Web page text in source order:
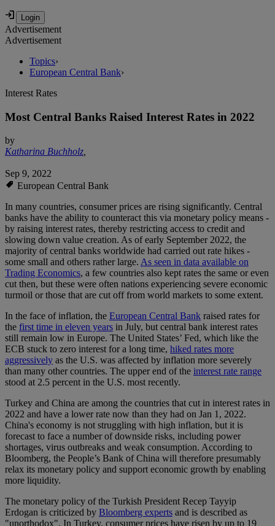
Advertisement
Advertisement
Topics›
European Central Bank›
Interest Rates
Most Central Banks Raised Interest Rates in 2022
by
Katharina Buchholz,
Sep 9, 2022
European Central Bank
In many countries, consumer prices are rising significantly. Central
banks have the ability to counteract this via monetary policy means -
by raising interest rates, thereby restricting access to credit and
slowing down value creation. As of early September 2022, the
majority of central banks worldwide had carried out rate hikes -
some small and others rather large. As seen in data available on
Trading Economics, a few countries also kept rates the same or even
cut then, but these were often nations experiencing severe economic
turmoil or those that are cut off from world markets to some extent.
In the face of inflation, the European Central Bank raised rates for
the first time in eleven years in July, but central bank interest rates
still remain low in Europe. The United States’ Fed, which like the
ECB stuck to zero interest for a long time, hiked rates more
aggressively as the U.S. was affected by inflation more severely
than many other countries. The upper end of the interest rate range
stood at 2.5 percent in the U.S. most recently.
Turkey and China are among the countries that cut in interest rates in
2022 and have a lower rate now than they had on Jan 1, 2022.
China's economy is not struggling with high inflation, but it is
forecast to face a number of downside risks, including power
shortages, virus outbreaks and weak consumption. According to
Bloomberg, the People’s Bank of China will therefore presumably
relax its monetary policy and support economic growth by enabling
more liquidity.
The monetary policy of the Turkish President Recep Tayyip
Erdogan is criticized by Bloomberg experts and is described as
"unorthodox". In Turkey, consumer prices have risen by up to 19